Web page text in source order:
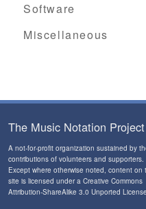
Software
Miscellaneous
The Music Notation Project
A not-for-profit organization sustained by
contributions of volunteers and supporters.
Except where otherwise noted, content on
site is licensed under a Creative Commons
Attribution-ShareAlike 3.0 Unported License